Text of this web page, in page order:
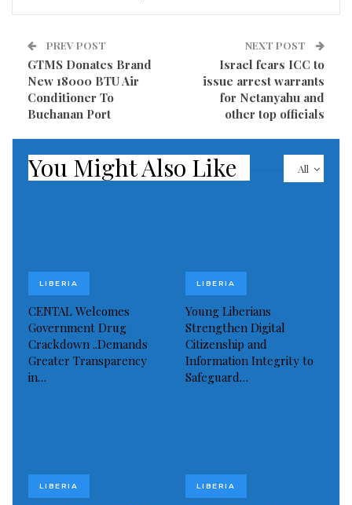
PREV POST
GTMS Donates Brand
New 18000 BTU Air
Conditioner To
Buchanan Port
NEXT POST
Israel fears ICC to
issue arrest warrants
for Netanyahu and
other top officials
All
You Might Also Like
LIBERIA
CENTAL Welcomes
Government Drug
Crackdown ..Demands
Greater Transparency
in…
LIBERIA
Young Liberians
Strengthen Digital
Citizenship and
Information Integrity to
Safeguard…
LIBERIA LIBERIA